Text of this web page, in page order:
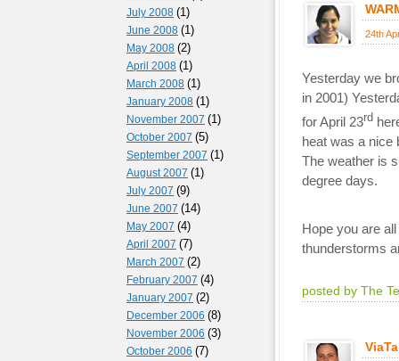
July 2008 (1)
June 2008 (1)
May 2008 (2)
April 2008 (1)
March 2008 (1)
January 2008 (1)
November 2007 (1)
October 2007 (5)
September 2007 (1)
August 2007 (1)
July 2007 (9)
June 2007 (14)
May 2007 (4)
April 2007 (7)
March 2007 (2)
February 2007 (4)
January 2007 (2)
December 2006 (8)
November 2006 (3)
October 2006 (7)
24th
Yesterday we
in 2001)
for April 23rd
heat was a nice
The weather is
degree days.
Hope you are
thunderstorms
posted by The